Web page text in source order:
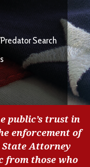
Search
public’s trust in
enforcement of
State Attorney
from those who